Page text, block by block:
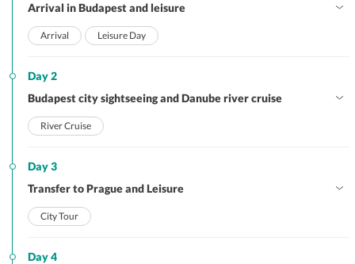
Arrival in Budapest and leisure
Arrival Leisure Day
Day 2
Budapest city sightseeing and Danube river cruise
River Cruise
Day 3
Transfer to Prague and Leisure
City Tour
Day 4